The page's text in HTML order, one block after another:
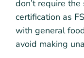
don’t require
certification as
with general
avoid making